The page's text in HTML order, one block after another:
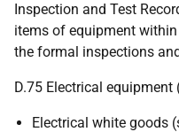
Inspection and Test
items of equipment
the formal inspections
D.75 Electrical
Electrical white goods